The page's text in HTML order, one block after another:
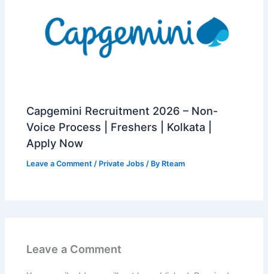
Capgemini Recruitment 2026 – Non-
Voice Process | Freshers | Kolkata |
Apply Now
Leave a Comment / Private Jobs / By Rteam
Leave a Comment